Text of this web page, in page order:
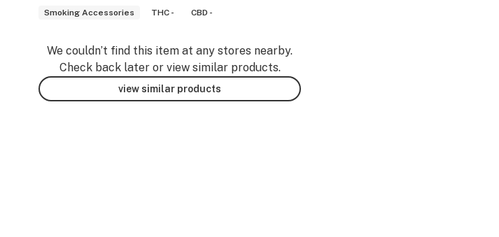
Smoking Accessories THC - CBD -
We couldn’t find this item at any stores nearby.
Check back later or view similar products.
view similar products